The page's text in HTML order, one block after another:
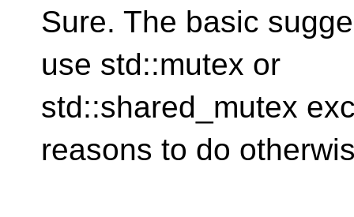
Sure. The basic
use std::mutex or
std::shared_mutex
reasons to do